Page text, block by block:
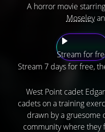
A horror movie starring
Moseley
Stream for
Stream 7 days for free,
West Point cadet
cadets on a training
drawn by a gruesome
community where they